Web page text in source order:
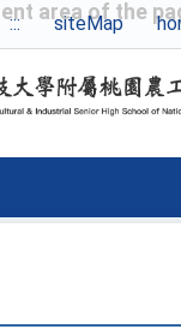
area of the
::: siteMap